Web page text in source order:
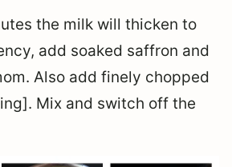
the milk will thicken to
add soaked saffron and
Also add finely chopped
Mix and switch off the